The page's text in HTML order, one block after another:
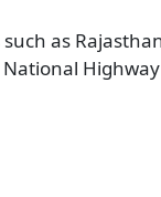
as